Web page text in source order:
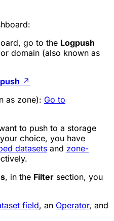
go to the Logpush
domain (also known as
↗
as zone): Go to
to push to a storage
choice, you have
datasets and zone-
, in the Filter section, you
field, an Operator, and